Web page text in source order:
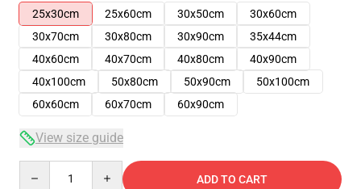
25x30cm
25x60cm 30x50cm
30x60cm
30x70cm
30x80cm 30x90cm
35x44cm
40x60cm
40x70cm 40x80cm
40x90cm
40x100cm
50x80cm 50x90cm
50x100cm
60x60cm
60x70cm 60x90cm
View size guide
ADD TO CART